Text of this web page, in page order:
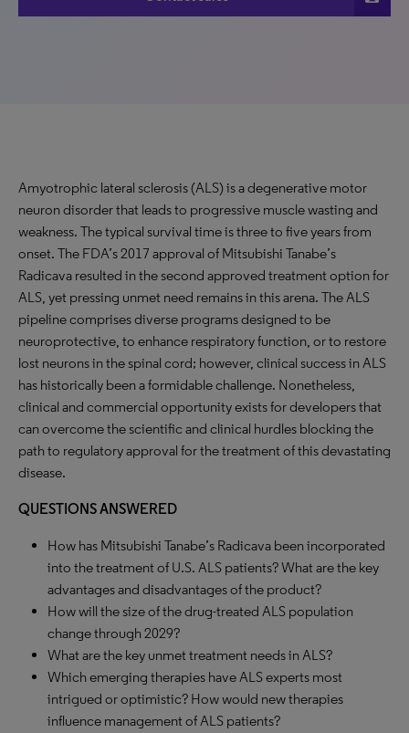
Amyotrophic lateral sclerosis (ALS) is a degenerative motor
neuron disorder that leads to progressive muscle wasting and
weakness. The typical survival time is three to five years from
onset. The FDA’s 2017 approval of Mitsubishi Tanabe’s
Radicava resulted in the second approved treatment option for
ALS, yet pressing unmet need remains in this arena. The ALS
pipeline comprises diverse programs designed to be
neuroprotective, to enhance respiratory function, or to restore
lost neurons in the spinal cord; however, clinical success in ALS
has historically been a formidable challenge. Nonetheless,
clinical and commercial opportunity exists for developers that
can overcome the scientific and clinical hurdles blocking the
path to regulatory approval for the treatment of this devastating
disease.
QUESTIONS ANSWERED
How has Mitsubishi Tanabe’s Radicava been incorporated
into the treatment of U.S. ALS patients? What are the key
advantages and disadvantages of the product?
How will the size of the drug-treated ALS population
change through 2029?
What are the key unmet treatment needs in ALS?
Which emerging therapies have ALS experts most
intrigued or optimistic? How would new therapies
influence management of ALS patients?